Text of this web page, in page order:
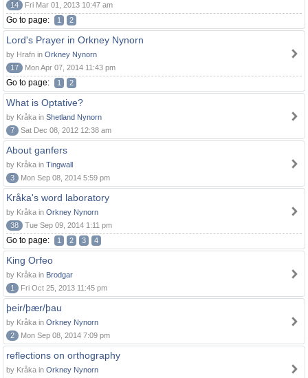
14
Fri Mar 01, 2013 10:47 am
Go to page: 1 2
Lord's Prayer in Orkney Nynorn
by Hrafn in Orkney Nynorn
17
Mon Apr 07, 2014 11:43 pm
Go to page: 1 2
What is Optative?
by Kråka in Shetland Nynorn
7
Sat Dec 08, 2012 12:38 am
About ganfers
by Kråka in Tingwall
3
Mon Sep 08, 2014 5:59 pm
Kråka's word laboratory
by Kråka in Orkney Nynorn
38
Tue Sep 09, 2014 1:11 pm
Go to page: 1 2 3 4
King Orfeo
by Kråka in Brodgar
1
Fri Oct 25, 2013 11:45 pm
þeir/þær/þau
by Kråka in Orkney Nynorn
2
Mon Sep 08, 2014 7:09 pm
reflections on orthography
by Kråka in Orkney Nynorn